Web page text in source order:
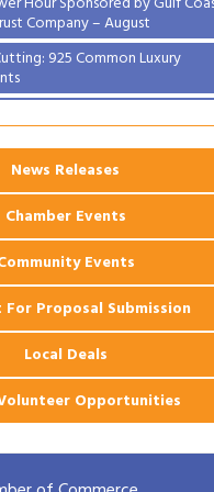
Company – August
925 Common Luxury
News Releases
Chamber Events
Events
For Proposal Submission
Local Deals
Opportunities